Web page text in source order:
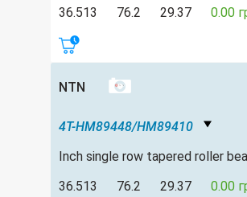
36.513
76.2 29.37 0.00
NTN
4T-HM89448/HM89410
Inch single row tapered roller
36.513
76.2 29.37 0.00